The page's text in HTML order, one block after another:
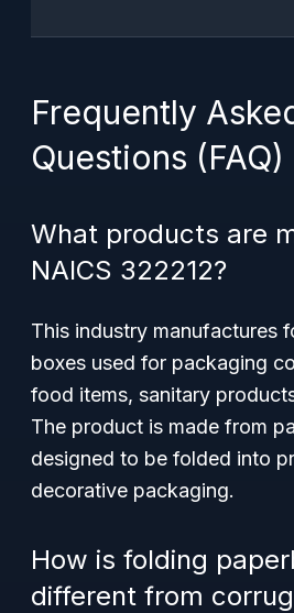
Frequently
Questions (FAQ)
What products are
NAICS 322212?
This industry manufactures
boxes used for packaging
food items, sanitary
The product is made from
designed to be folded into
decorative packaging.
How is folding
different from